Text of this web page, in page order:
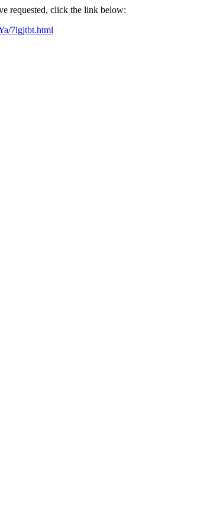
requested, click the link below:
7lgjtbt.html